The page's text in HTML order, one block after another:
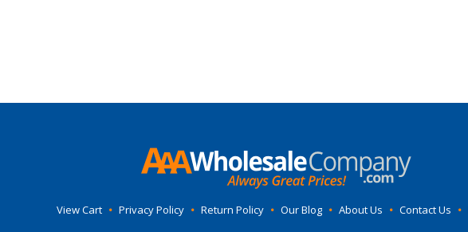
View Cart • Privacy Policy • Return Policy • Our Blog • About Us • Contact Us •